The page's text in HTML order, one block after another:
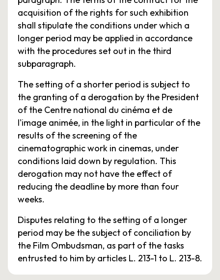
acquisition of the rights for such exhibition
shall stipulate the conditions under which a
longer period may be applied in accordance
with the procedures set out in the third
subparagraph.
The setting of a shorter period is subject to
the granting of a derogation by the President
of the Centre national du cinéma et de
l'image animée, in the light in particular of the
results of the screening of the
cinematographic work in cinemas, under
conditions laid down by regulation. This
derogation may not have the effect of
reducing the deadline by more than four
weeks.
Disputes relating to the setting of a longer
period may be the subject of conciliation by
the Film Ombudsman, as part of the tasks
entrusted to him by articles L. 213-1 to L. 213-8.